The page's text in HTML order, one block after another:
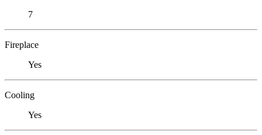
7
Fireplace
Yes
Cooling
Yes